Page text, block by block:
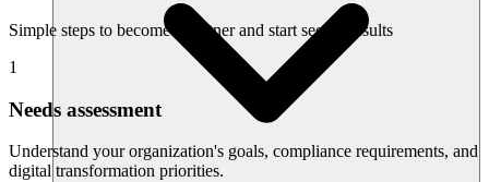
Simple steps to become a partner and start seeing results
1
Needs assessment
Understand your organization's goals, compliance requirements, and
digital transformation priorities.